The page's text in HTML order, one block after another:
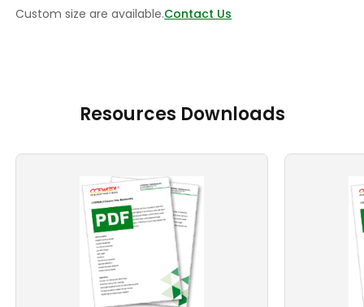
Custom size are available.Contact Us
Resources Downloads